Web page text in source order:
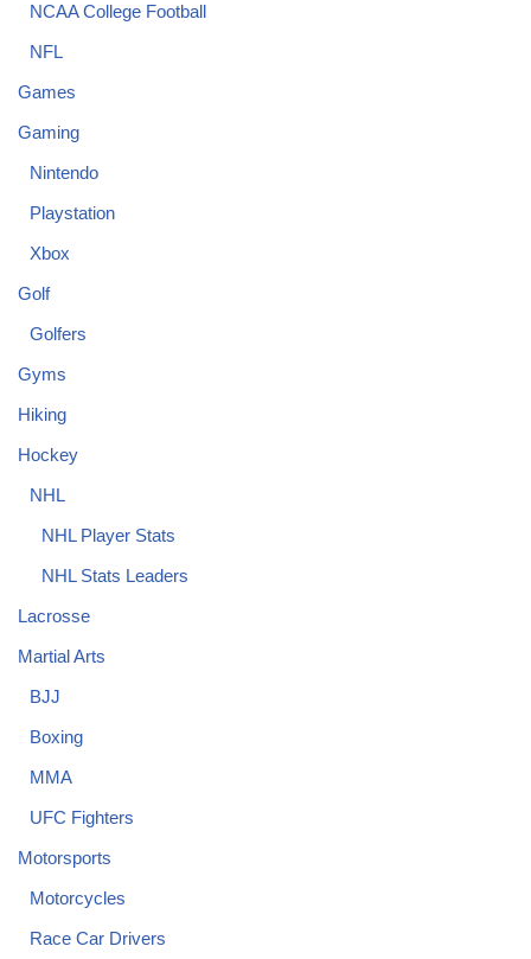
NCAA College Football
NFL
Games
Gaming
Nintendo
Playstation
Xbox
Golf
Golfers
Gyms
Hiking
Hockey
NHL
NHL Player Stats
NHL Stats Leaders
Lacrosse
Martial Arts
BJJ
Boxing
MMA
UFC Fighters
Motorsports
Motorcycles
Race Car Drivers